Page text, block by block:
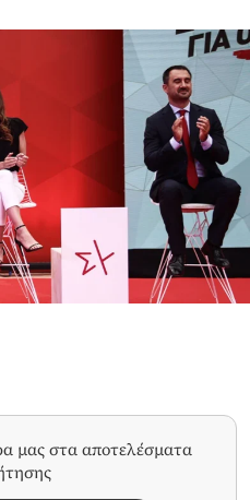
μας στα αποτελέσματα